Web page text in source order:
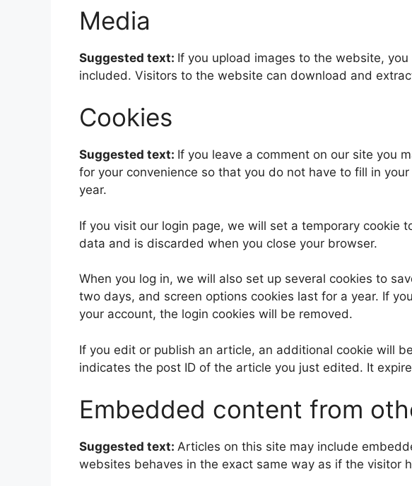
Media
Suggested text: If you upload images to the website,
included. Visitors to the website can download and
Cookies
Suggested text: If you leave a comment on our site you
for your convenience so that you do not have to fill in
year.
If you visit our login page, we will set a temporary cookie
data and is discarded when you close your browser.
When you log in, we will also set up several cookies to
two days, and screen options cookies last for a year. If
your account, the login cookies will be removed.
If you edit or publish an article, an additional cookie will
indicates the post ID of the article you just edited. It
Embedded content from
Suggested text: Articles on this site may include
websites behaves in the exact same way as if the visitor